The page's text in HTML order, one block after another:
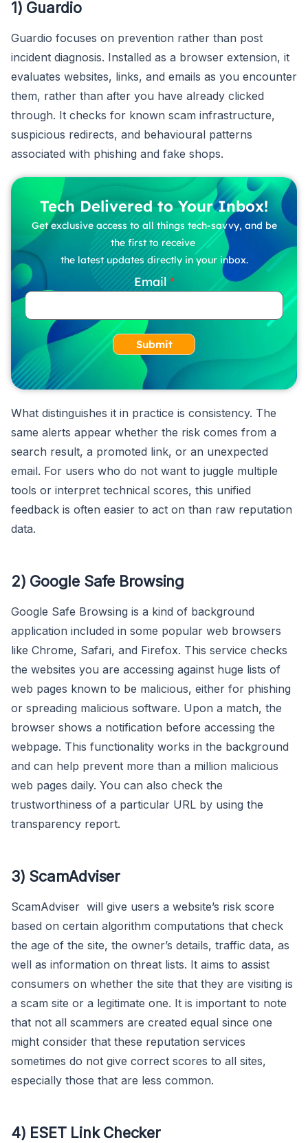
1) Guardio
Guardio focuses on prevention rather than post
incident diagnosis. Installed as a browser extension, it
evaluates websites, links, and emails as you encounter
them, rather than after you have already clicked
through. It checks for known scam infrastructure,
suspicious redirects, and behavioural patterns
associated with phishing and fake shops.
Tech Delivered to Your Inbox!
Get exclusive access to all things tech-savvy, and be
the first to receive
the latest updates directly in your inbox.
Email
Submit
What distinguishes it in practice is consistency. The
same alerts appear whether the risk comes from a
search result, a promoted link, or an unexpected
email. For users who do not want to juggle multiple
tools or interpret technical scores, this unified
feedback is often easier to act on than raw reputation
data.
2) Google Safe Browsing
Google Safe Browsing is a kind of background
application included in some popular web browsers
like Chrome, Safari, and Firefox. This service checks
the websites you are accessing against huge lists of
web pages known to be malicious, either for phishing
or spreading malicious software. Upon a match, the
browser shows a notification before accessing the
webpage. This functionality works in the background
and can help prevent more than a million malicious
web pages daily. You can also check the
trustworthiness of a particular URL by using the
transparency report.
3) ScamAdviser
ScamAdviser will give users a website’s risk score
based on certain algorithm computations that check
the age of the site, the owner’s details, traffic data, as
well as information on threat lists. It aims to assist
consumers on whether the site that they are visiting is
a scam site or a legitimate one. It is important to note
that not all scammers are created equal since one
might consider that these reputation services
sometimes do not give correct scores to all sites,
especially those that are less common.
4) ESET Link Checker